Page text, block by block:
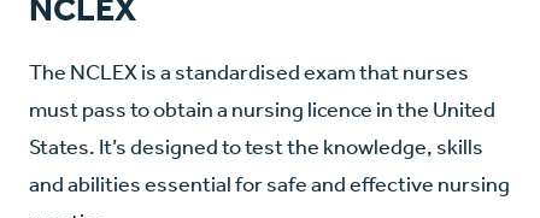
NCLEX
The NCLEX is a standardised exam that nurses
must pass to obtain a nursing licence in the United
States. It’s designed to test the knowledge, skills
and abilities essential for safe and effective nursing